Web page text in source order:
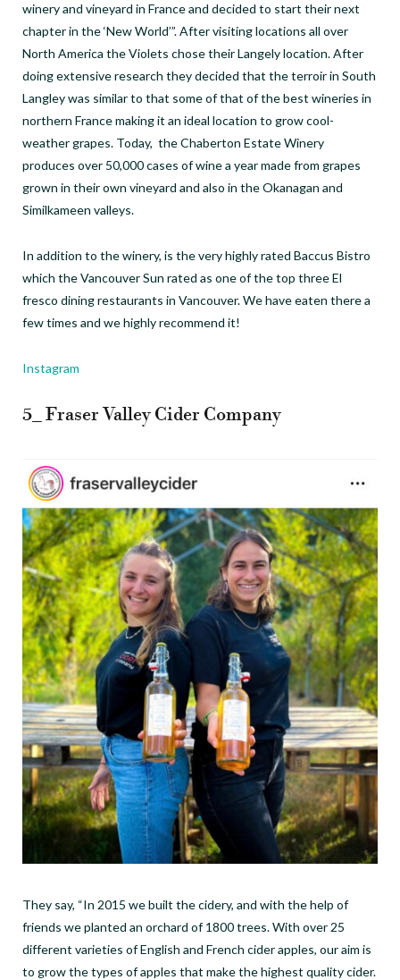
winery and vineyard in France and decided to start their next
chapter in the ‘New World’”.After visiting locations all over
North America the Violets chose their Langely location. After
doing extensive research they decided that the terroir in South
Langley was similar to that some of that of the best wineries in
northern France making it an ideal location to grow cool-
weather grapes. Today, the Chaberton Estate Winery
produces over 50,000 cases of wine a year made from grapes
grown in their own vineyard and also in the Okanagan and
Similkameen valleys.
In addition to the winery, is the very highly rated Baccus Bistro
which the Vancouver Sun rated as one of the top three El
fresco dining restaurants in Vancouver. We have eaten there a
few times and we highly recommend it!
Instagram
5_ Fraser Valley Cider Company
They say, “In 2015 we built the cidery, and with the help of
friends we planted an orchard of 1800 trees. With over 25
different varieties of English and French cider apples, our aim is
to grow the types of apples that make the highest quality cider.